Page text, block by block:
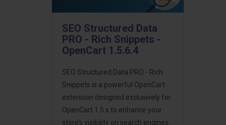
SEO Structured Data
PRO - Rich Snippets -
OpenCart 1.5.6.4
SEO Structured Data PRO - Rich
Snippets is a powerful OpenCart
extension designed exclusively for
OpenCart 1.5.x to enhance your
store’s visibility on search engines.